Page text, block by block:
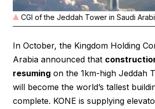
CGI of the Jeddah Tower in Saudi
In October, the Kingdom Holding
Arabia announced that
resuming on the 1km-high Jeddah
will become the world’s tallest
complete. KONE is supplying